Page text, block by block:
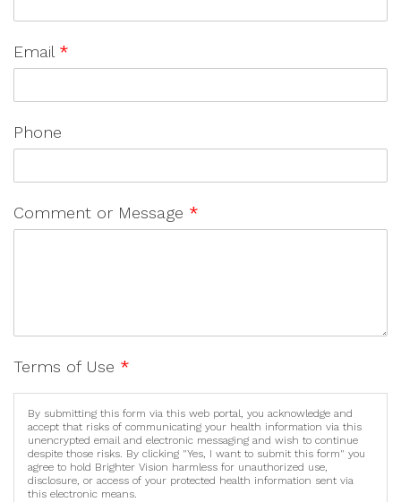
Email *
Phone
Comment or Message *
Terms of Use *
By submitting this form via this web portal, you acknowledge and
accept that risks of communicating your health information via this
unencrypted email and electronic messaging and wish to continue
despite those risks. By clicking "Yes, I want to submit this form" you
agree to hold Brighter Vision harmless for unauthorized use,
disclosure, or access of your protected health information sent via
this electronic means.